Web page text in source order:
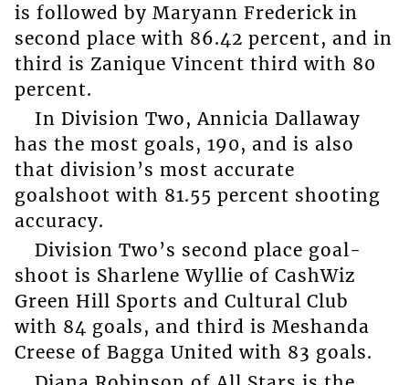
is followed by Maryann Frederick in
second place with 86.42 percent, and in
third is Zanique Vincent third with 80
percent.
In Division Two, Annicia Dallaway
has the most goals, 190, and is also
that division’s most accurate
goalshoot with 81.55 percent shooting
accuracy.
Division Two’s second place goal-
shoot is Sharlene Wyllie of CashWiz
Green Hill Sports and Cultural Club
with 84 goals, and third is Meshanda
Creese of Bagga United with 83 goals.